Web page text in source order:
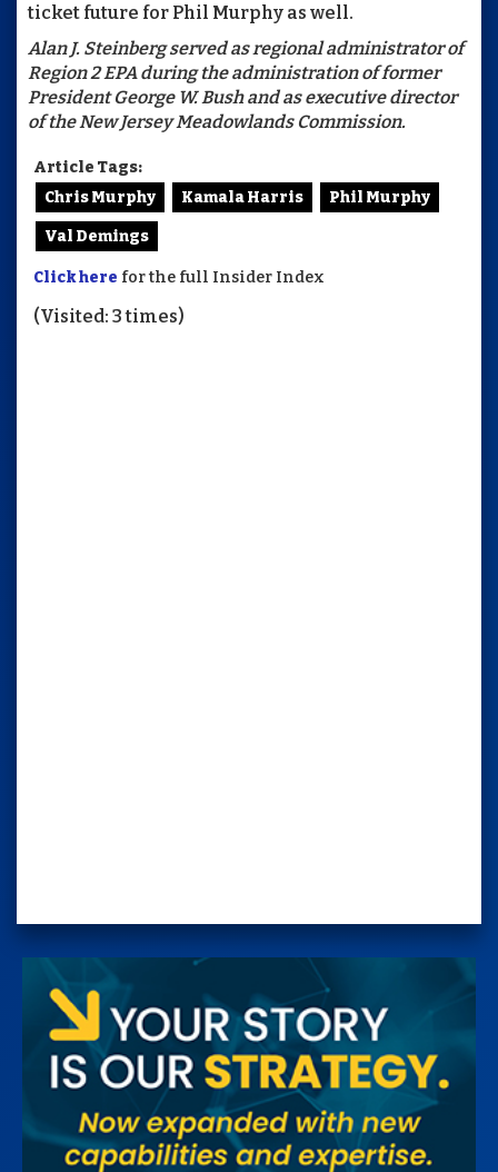
ticket future for Phil Murphy as well.
Alan J. Steinberg served as regional administrator of
Region 2 EPA during the administration of former
President George W. Bush and as executive director
of the New Jersey Meadowlands Commission.
Article Tags:
Chris Murphy
Kamala Harris Phil Murphy
Val Demings
Click here for the full Insider Index
(Visited: 3 times)